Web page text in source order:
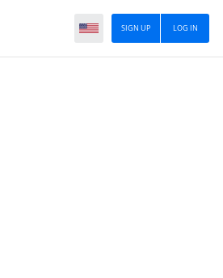
LOG IN
SIGN UP